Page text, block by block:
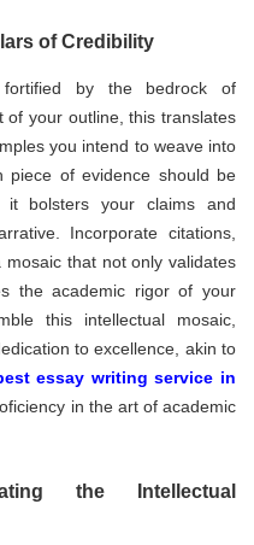
of Credibility
by the bedrock of
of your outline, this translates
you intend to weave into
piece of evidence should be
it bolsters your claims and
Incorporate citations,
that not only validates
the academic rigor of your
this intellectual mosaic,
to excellence, akin to
essay writing service in
in the art of academic
the Intellectual